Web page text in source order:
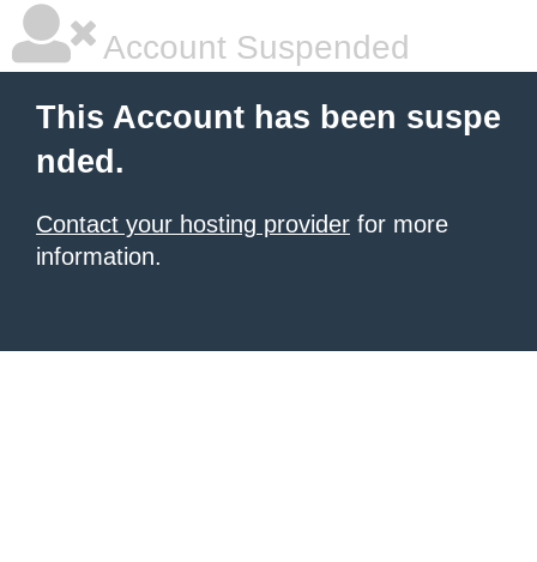
Account Suspended
This Account has been suspe
nded.
Contact your hosting provider for more
information.